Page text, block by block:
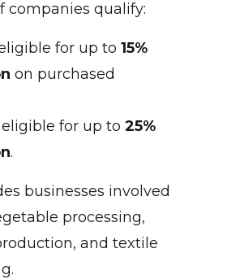
companies qualify:
for up to 15%
on purchased
eligible for up to 25%
.
businesses involved
processing,
and textile